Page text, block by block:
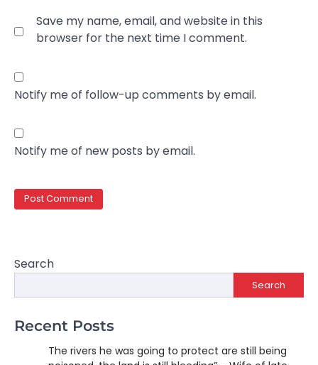
Save my name, email, and website in this
browser for the next time I comment.
Notify me of follow-up comments by email.
Notify me of new posts by email.
Search
Search
Recent Posts
The rivers he was going to protect are still being